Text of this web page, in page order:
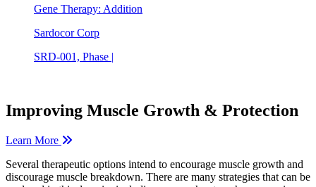
Gene Therapy: Addition
Sardocor Corp
SRD-001, Phase |
Improving Muscle Growth & Protection
Learn More
Several therapeutic options intend to encourage muscle growth and
discourage muscle breakdown. There are many strategies that can be